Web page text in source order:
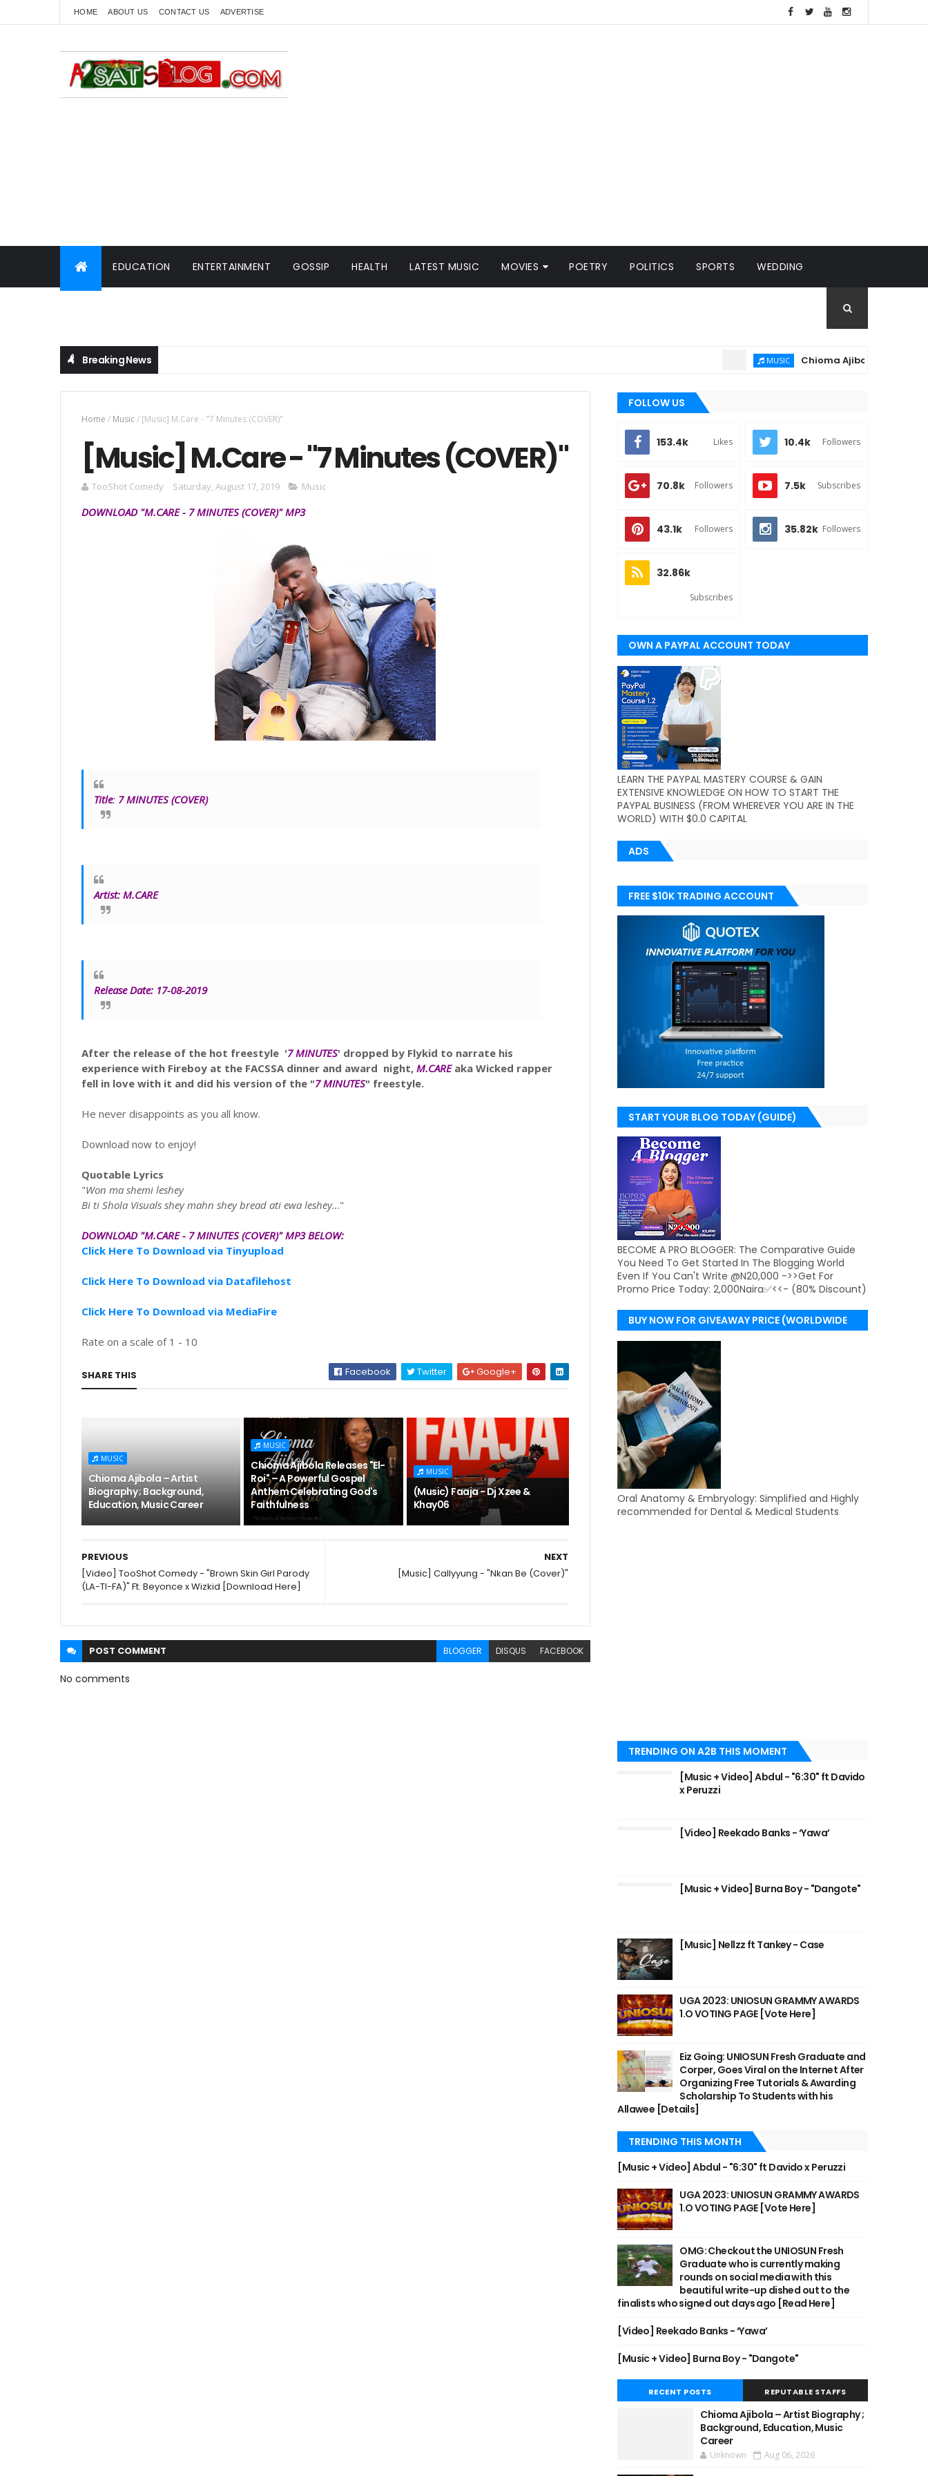
HOME ABOUT US CONTACT US ADVERTISE
EDUCATION ENTERTAINMENT GOSSIP HEALTH LATEST MUSIC MOVIES POETRY POLITICS SPORTS WEDDING
Breaking News Chioma Ajibola – Artist
Home / Music/ [Music] M.Care - "7 Minutes (COVER)"
[Music] M.Care - "7 Minutes (COVER)"
TooShot Comedy Saturday, August 17, 2019 Music
DOWNLOAD "M.CARE- 7 MINUTES(COVER)" MP3
Title: 7 MINUTES (COVER)
Artist: M.CARE
Release Date: 17-08-2019
After the release of the hot freestyle '7 MINUTES' dropped by Flykid to narrate his
experience with Fireboy at the FACSSA dinner and award night, M.CAREaka Wicked rapper
fell in love with it and did his version of the "7 MINUTES" freestyle.
He never disappoints as you all know.
Download now to enjoy!
Quotable Lyrics
"Won ma shemi leshey
Bi ti Shola Visuals shey mahn shey bread ati ewa leshey..."
DOWNLOAD "M.CARE- 7 MINUTES(COVER)" MP3 BELOW:
Click Here To Download via Tinyupload
Click Here To Download via Datafilehost
Click Here To Download via MediaFire
Rate on a scale of 1 - 10
SHARE THIS Facebook Twitter Google+
MUSIC
Chioma Ajibola – Artist
Biography ; Background,
Education, Music Career
MUSIC
Chioma Ajibola Releases "El-
Roi" – A Powerful Gospel
Anthem Celebrating God's
Faithfulness
MUSIC
(Music) Faaja - Dj Xzee &
Khay06
NEXT
[Music] Callyyung - "Nkan Be (Cover)"
PREVIOUS
[Video] TooShot Comedy - "Brown Skin Girl Parody
(LA-TI-FA)" Ft. Beyonce x Wizkid [Download Here]
POST COMMENT BLOGGER DISQUS FACEBOOK
No comments
FOLLOW US
153.4k Likes 10.4k Followers
70.8k Followers 7.5k Subscribes
43.1k Followers 35.82k Followers
32.86k
Subscribes
OWN A PAYPAL ACCOUNT TODAY
(WORLDWIDE)
LEARN THE PAYPAL MASTERY COURSE & GAIN
EXTENSIVE KNOWLEDGE ON HOW TO START THE
PAYPAL BUSINESS (FROM WHEREVER YOU ARE IN THE
WORLD) WITH $0.0 CAPITAL
ADS
FREE $10K TRADING ACCOUNT
START YOUR BLOG TODAY (GUIDE)
BECOME A PRO BLOGGER: The Comparative Guide
You Need To Get Started In The Blogging World
Even If You Can't Write @N20,000 ->>Get For
Promo Price Today: 2,000Naira✅<<- (80% Discount)
BUY NOW FOR GIVEAWAY PRICE (WORLDWIDE
DELIVERY)
Oral Anatomy & Embryology: Simplified and Highly
recommended for Dental & Medical Students
TRENDING ON A2B THIS MOMENT
[Music + Video] Abdul - "6:30" ft Davido
x Peruzzi
[Video] Reekado Banks - ‘Yawa’
[Music + Video] Burna Boy - "Dangote"
[Music] Nellzz ft Tankey - Case
UGA 2023: UNIOSUN GRAMMY AWARDS
1.O VOTING PAGE [Vote Here]
Eiz Going: UNIOSUN Fresh Graduate and
Corper, Goes Viral on the Internet After
Organizing Free Tutorials & Awarding
Scholarship To Students with his
Allawee [Details]
TRENDING THIS MONTH
[Music + Video] Abdul - "6:30" ft Davido x Peruzzi
UGA 2023: UNIOSUN GRAMMY AWARDS
1.O VOTING PAGE [Vote Here]
OMG: Checkout the UNIOSUN Fresh
Graduate who is currently making
rounds on social media with this
beautiful write-up dished out to the
finalists who signed out days ago [Read Here]
[Video] Reekado Banks - ‘Yawa’
[Music + Video] Burna Boy - "Dangote"
RECENT POSTS REPUTABLE STAFFS
Chioma Ajibola – Artist Biography ;
Background, Education, Music
Career
Unknown Aug 06, 2026